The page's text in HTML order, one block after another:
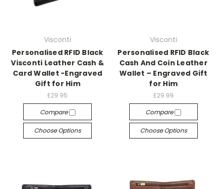
Visconti
Personalised RFID Black
Visconti Leather Cash &
Card Wallet -Engraved
Gift for Him
£29.95
Compare
Choose Options
Visconti
Personalised RFID Black
Cash And Coin Leather
Wallet – Engraved Gift
for Him
£29.99
Compare
Choose Options